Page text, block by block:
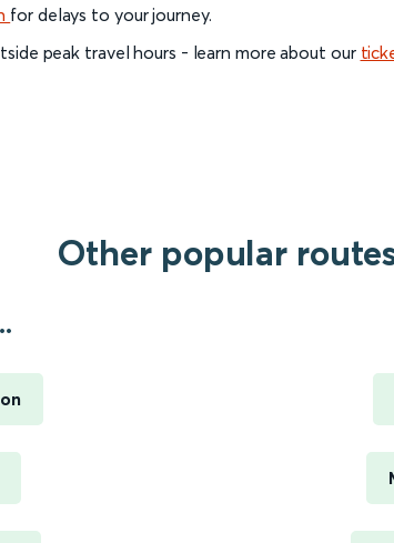
for delays to your journey.
peak travel hours - learn more about our
Other popular